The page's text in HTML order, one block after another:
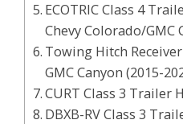
ECOTRIC Class 4
Chevy Colorado/GMC
Towing Hitch
GMC Canyon (2015-
CURT Class 3 Trailer
DBXB-RV Class 3